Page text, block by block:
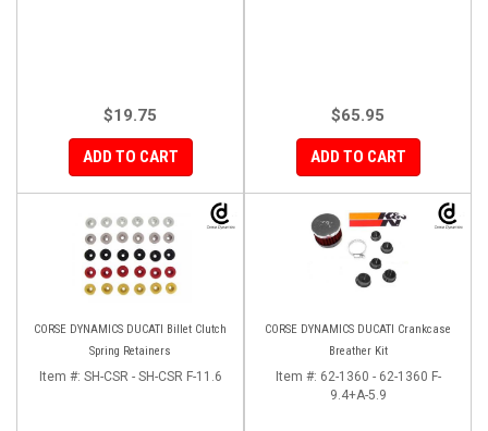
$19.75
ADD TO CART
$65.95
ADD TO CART
CORSE DYNAMICS DUCATI Billet Clutch
Spring Retainers
Item #: SH-CSR - SH-CSR F-11.6
CORSE DYNAMICS DUCATI Crankcase
Breather Kit
Item #: 62-1360 - 62-1360 F-
9.4+A-5.9